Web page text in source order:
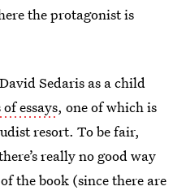
the protagonist is
David Sedaris as a child
essays, one of which is
resort. To be fair,
really no good way
the book (since there are